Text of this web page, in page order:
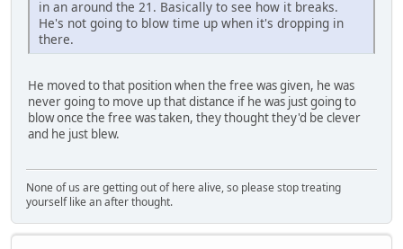
in an around the 21. Basically to see how it breaks.
He's not going to blow time up when it's dropping in
there.
He moved to that position when the free was given, he was
never going to move up that distance if he was just going to
blow once the free was taken, they thought they'd be clever
and he just blew.
None of us are getting out of here alive, so please stop treating
yourself like an after thought.